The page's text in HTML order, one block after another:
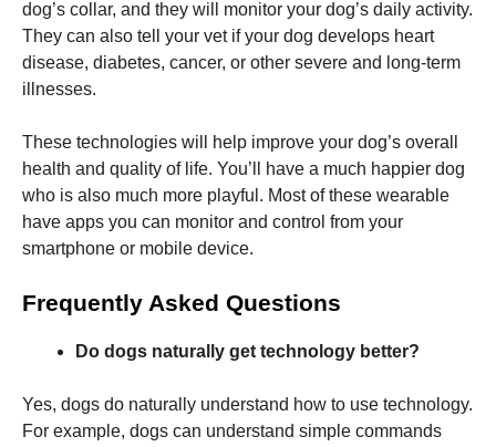
dog’s collar, and they will monitor your dog’s daily activity.
They can also tell your vet if your dog develops heart
disease, diabetes, cancer, or other severe and long-term
illnesses.
These technologies will help improve your dog’s overall
health and quality of life. You’ll have a much happier dog
who is also much more playful. Most of these wearable
have apps you can monitor and control from your
smartphone or mobile device.
Frequently Asked Questions
Do dogs naturally get technology better?
Yes, dogs do naturally understand how to use technology.
For example, dogs can understand simple commands